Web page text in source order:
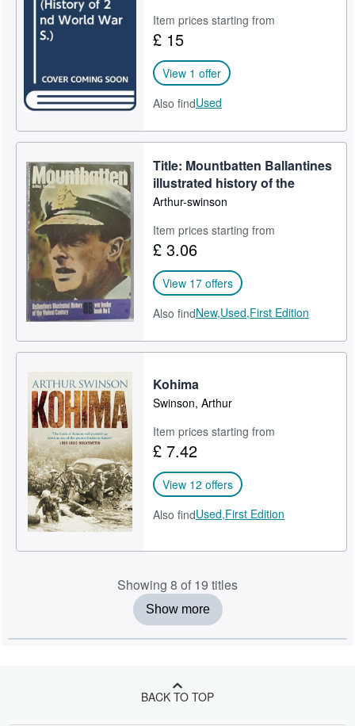
Item prices starting from
£ 15
View 1 offer
Also findUsed
Title: Mountbatten Ballantines
illustrated history of the
Arthur-swinson
Item prices starting from
£ 3.06
View 17 offers
Also findNew,Used,First Edition
Kohima
Swinson, Arthur
Item prices starting from
£ 7.42
View 12 offers
Also findUsed,First Edition
Showing 8 of 19 titles
Show more
BACK TO TOP